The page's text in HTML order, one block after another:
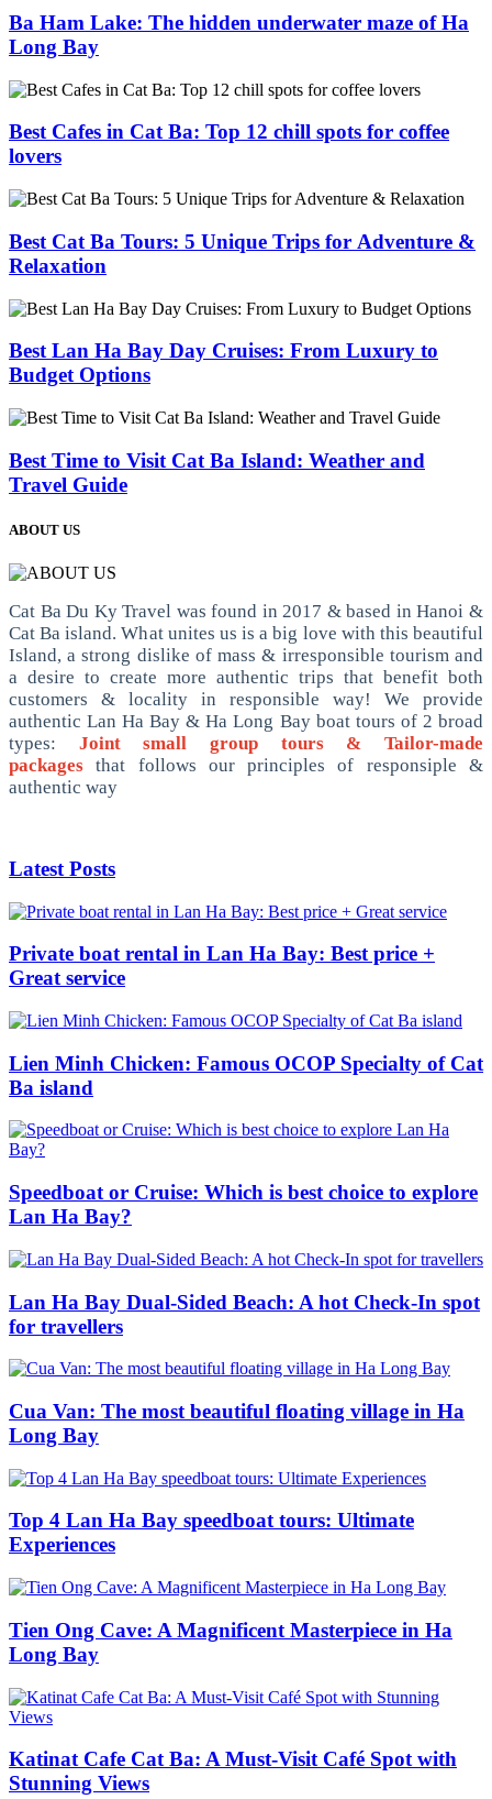
Ba Ham Lake: The hidden underwater maze of Ha
Long Bay
Best Cafes in Cat Ba: Top 12 chill spots for coffee
lovers
Best Cat Ba Tours: 5 Unique Trips for Adventure &
Relaxation
Best Lan Ha Bay Day Cruises: From Luxury to
Budget Options
Best Time to Visit Cat Ba Island: Weather and
Travel Guide
ABOUT US
Cat Ba Du Ky Travel was found in 2017 & based in Hanoi &
Cat Ba island. What unites us is a big love with this beautiful
Island, a strong dislike of mass & irresponsible tourism and
a desire to create more authentic trips that benefit both
customers & locality in responsible way! We provide
authentic Lan Ha Bay & Ha Long Bay boat tours of 2 broad
types: Joint small group tours & Tailor-made
packages that follows our principles of responsiple &
authentic way
Latest Posts
Private boat rental in Lan Ha Bay: Best price +
Great service
Lien Minh Chicken: Famous OCOP Specialty of Cat
Ba island
Speedboat or Cruise: Which is best choice to explore
Lan Ha Bay?
Lan Ha Bay Dual-Sided Beach: A hot Check-In spot
for travellers
Cua Van: The most beautiful floating village in Ha
Long Bay
Top 4 Lan Ha Bay speedboat tours: Ultimate
Experiences
Tien Ong Cave: A Magnificent Masterpiece in Ha
Long Bay
Katinat Cafe Cat Ba: A Must-Visit Café Spot with
Stunning Views